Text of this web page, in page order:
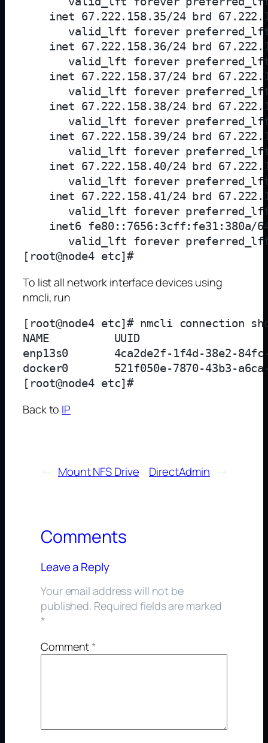
inet 67.222.158.35/24 brd
valid_lft forever
inet 67.222.158.36/24 brd
valid_lft forever
inet 67.222.158.37/24 brd
valid_lft forever
inet 67.222.158.38/24 brd
valid_lft forever
inet 67.222.158.39/24 brd
valid_lft forever
inet 67.222.158.40/24 brd
valid_lft forever
inet 67.222.158.41/24 brd
valid_lft forever
inet6 fe80::7656:3cff:fe31:380a/
valid_lft forever
To list all network interface devices using
nmcli, run
[root@node4 etc]# nmcli connection
NAME          UUID
enp13s0       4ca2de2f-1f4d-38e2-
docker0       521f050e-7870-43b3-
Back to IP
Mount NFS Drive DirectAdmin →
Comments
Leave a Reply
Your email address will not be
published. Required fields are marked
*
Comment*